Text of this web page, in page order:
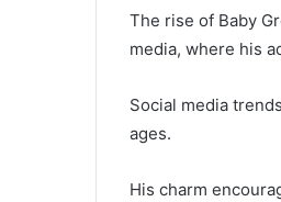
The rise of Baby
media, where his
Social media
ages.
His charm